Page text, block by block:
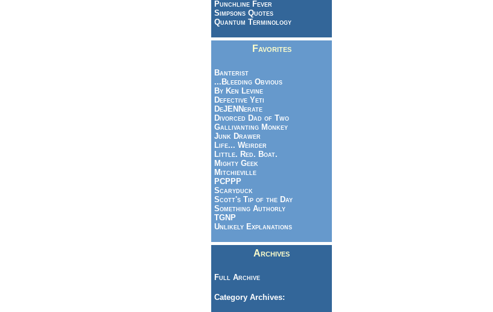
Punchline Fever
Simpsons Quotes
Quantum Terminology
Favorites
Banterist
...Bleeding Obvious
By Ken Levine
Defective Yeti
DeJENNerate
Divorced Dad of Two
Gallivanting Monkey
Junk Drawer
Life... Weirder
Little. Red. Boat.
Mighty Geek
Mitchieville
PCPPP
Scaryduck
Scott's Tip of the Day
Something Authorly
TGNP
Unlikely Explanations
Archives
Full Archive
Category Archives: